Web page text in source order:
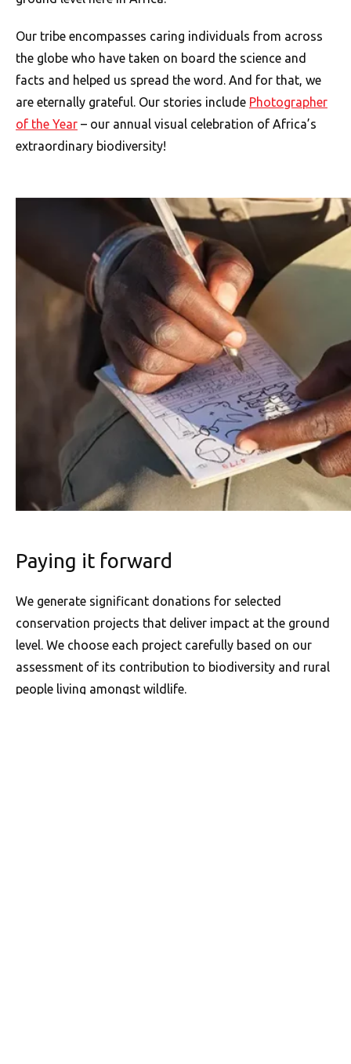
Our tribe encompasses caring individuals from across
the globe who have taken on board the science and
facts and helped us spread the word. And for that, we
are eternally grateful. Our stories include Photographer
of the Year – our annual visual celebration of Africa’s
extraordinary biodiversity!
Paying it forward
We generate significant donations for selected
conservation projects that deliver impact at the ground
level. We choose each project carefully based on our
assessment of its contribution to biodiversity and rural
people living amongst wildlife.